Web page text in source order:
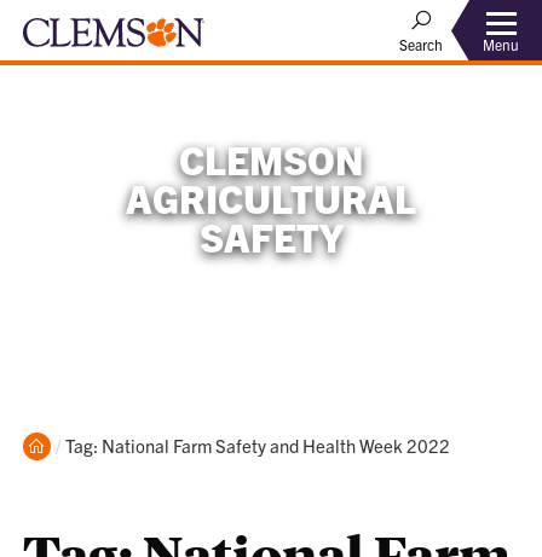
Search Menu
CLEMSON
AGRICULTURAL
SAFETY
Home
Current:
Tag: National Farm Safety and Health Week 2022